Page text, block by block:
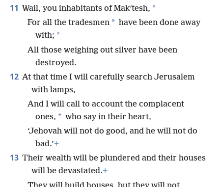
11 Wail, you inhabitants of Makʹtesh, *
For all the tradesmen * have been done away
with; *
All those weighing out silver have been
destroyed.
12 At that time I will carefully search Jerusalem
with lamps,
And I will call to account the complacent
ones, * who say in their heart,
‘Jehovah will not do good, and he will not do
bad.’+
13 Their wealth will be plundered and their houses
will be devastated.+